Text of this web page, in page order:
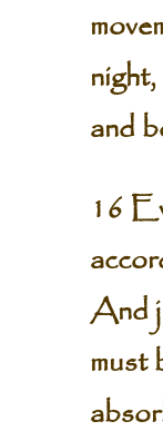
and
16
And
must